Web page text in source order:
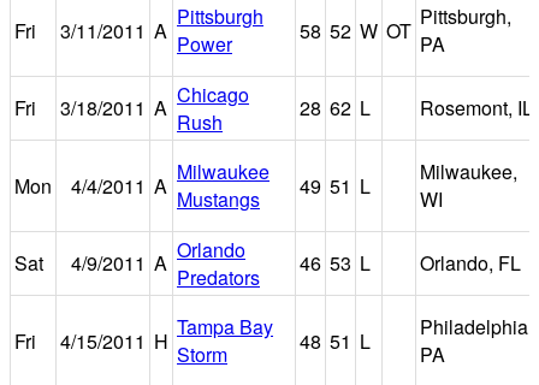
Fri 3/11/2011 A
Pittsburgh
Power
58 52 W OT
Pittsburgh,
PA
Fri 3/18/2011 A Chicago
Rush
28 62 L Rosemont, IL
Mon 4/4/2011 A
Milwaukee
Mustangs
49 51 L
Milwaukee,
WI
Sat 4/9/2011 A Orlando
Predators
46 53 L Orlando, FL
Fri 4/15/2011 H
Tampa Bay
Storm
48 51 L
Philadelphia,
PA